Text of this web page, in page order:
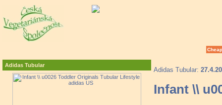
Adidas Tubular
Adidas Tubular:
Infant \\